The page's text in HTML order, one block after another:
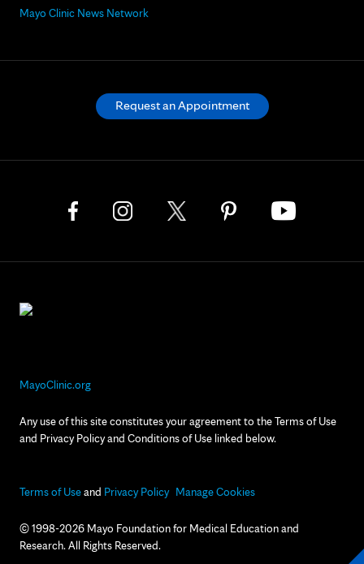
Mayo Clinic News Network
MayoClinic.org
Any use of this site constitutes your agreement to the Terms of Use
and Privacy Policy and Conditions of Use linked below.
Terms of Useand Privacy Policy Manage Cookies
© 1998-2026 Mayo Foundation for Medical Education and
Research. All Rights Reserved.
Request an Appointment